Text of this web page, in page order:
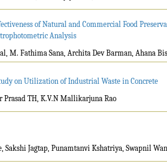
of Natural and Commercial Food
Analysis
M. Fathima Sana, Archita Dev Barman, Ahana
on Utilization of Industrial Waste in Concrete
Prasad TH, K.V.N Mallikarjuna Rao
Sakshi Jagtap, Punamtanvi Kshatriya, Swapnil